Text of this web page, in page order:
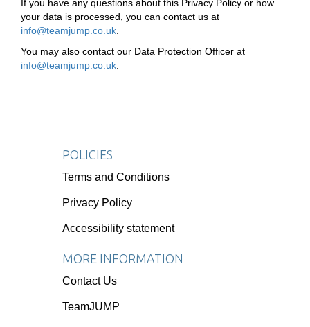
If you have any questions about this Privacy Policy or how
your data is processed, you can contact us at
info@teamjump.co.uk
You may also contact our Data Protection Officer at
info@teamjump.co.uk
POLICIES
Terms and Conditions
Privacy Policy
Accessibility statement
MORE INFORMATION
Contact Us
TeamJUMP